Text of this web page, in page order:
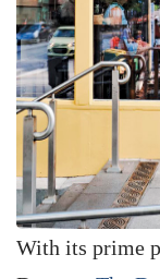
With its prime